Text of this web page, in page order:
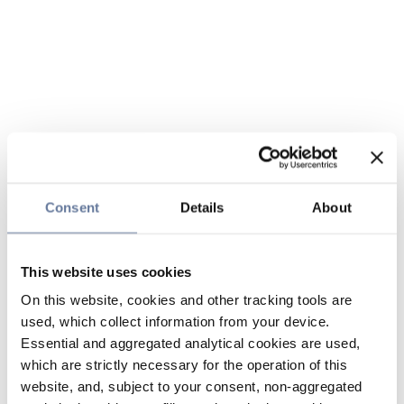
Consent Details About
This website uses cookies
On this website, cookies and other tracking tools are
used, which collect information from your device.
Essential and aggregated analytical cookies are used,
which are strictly necessary for the operation of this
website, and, subject to your consent, non-aggregated